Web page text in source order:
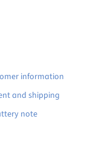
information
and shipping
note